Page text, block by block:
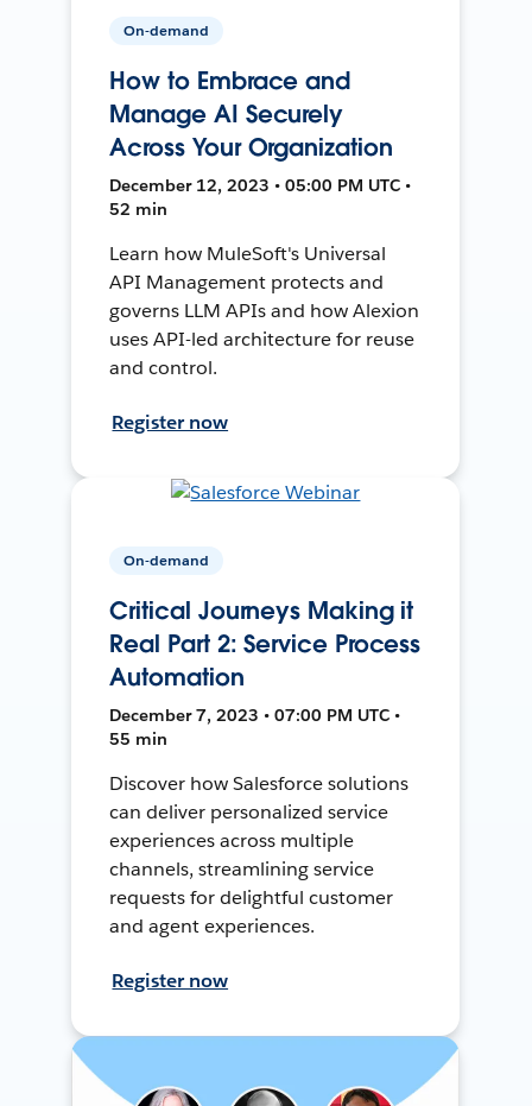
On-demand
How to Embrace and
Manage AI Securely
Across Your Organization
December 12, 2023 • 05:00 PM UTC •
52 min
Learn how MuleSoft's Universal
API Management protects and
governs LLM APIs and how Alexion
uses API-led architecture for reuse
and control.
Register now
On-demand
Critical Journeys Making it
Real Part 2: Service Process
Automation
December 7, 2023 • 07:00 PM UTC •
55 min
Discover how Salesforce solutions
can deliver personalized service
experiences across multiple
channels, streamlining service
requests for delightful customer
and agent experiences.
Register now